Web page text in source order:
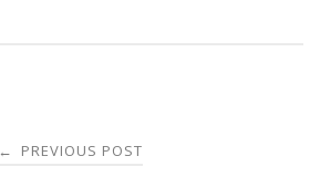
← PREVIOUS POST